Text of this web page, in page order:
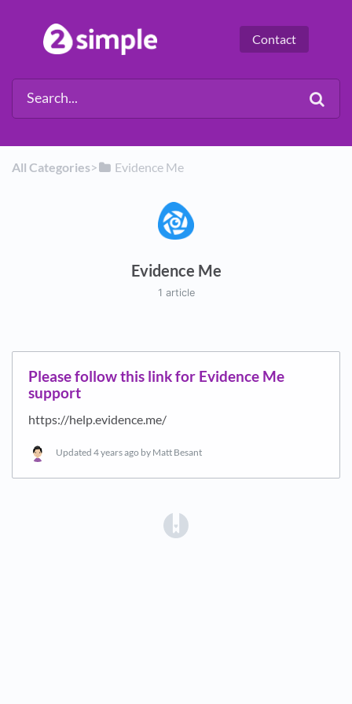
Contact
All Categories​>​ ​Evidence Me
Evidence Me
1 article
Please follow this link for Evidence Me
support
https://help.evidence.me/
Updated 4 years ago by Matt Besant